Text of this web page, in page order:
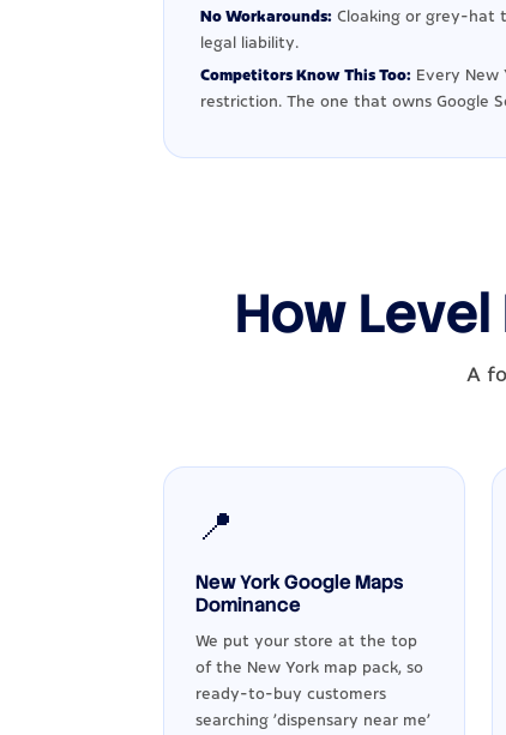
No Workarounds: Cloaking or grey-hat
legal liability.
Competitors Know This Too: Every New
restriction. The one that owns Google
How
A
📍
New York Google Maps
Dominance
We put your store at the top
of the New York map pack, so
ready-to-buy customers
searching 'dispensary near me'